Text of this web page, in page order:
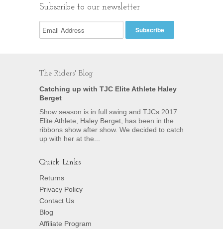
Subscribe to our newsletter
The Riders' Blog
Catching up with TJC Elite Athlete Haley
Berget
Show season is in full swing and TJCs 2017
Elite Athlete, Haley Berget, has been in the
ribbons show after show. We decided to catch
up with her at the...
Quick Links
Returns
Privacy Policy
Contact Us
Blog
Affiliate Program